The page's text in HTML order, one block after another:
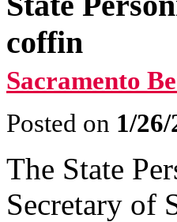
coffin
Sacramento
Posted on 1/
The State
Secretary of